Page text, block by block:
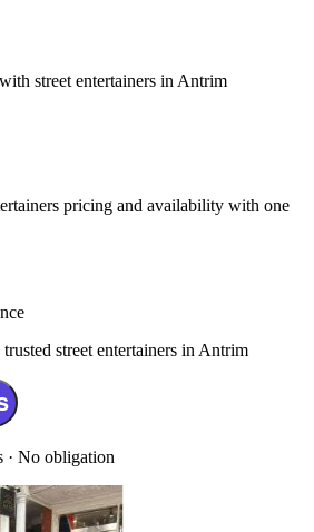
street entertainers in Antrim
pricing and availability with one
street entertainers in Antrim
· No obligation